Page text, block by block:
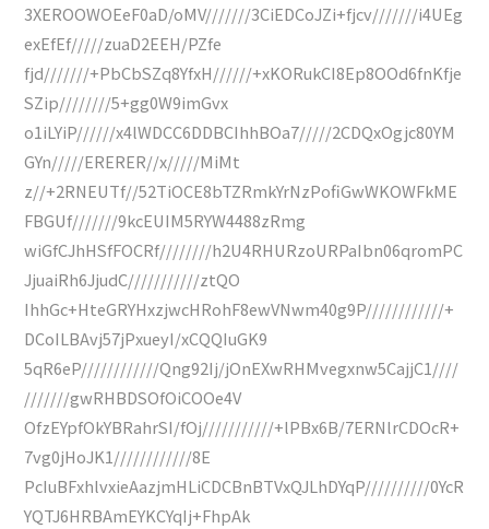
3XEROOWOEeF0aD/oMV///////3CiEDCoJZi+fjcv///////i4UEg
exEfEf/////zuaD2EEH/PZfe
fjd///////+PbCbSZq8YfxH//////+xKORukCI8Ep8OOd6fnKfje
SZip////////5+gg0W9imGvx
o1iLYiP//////x4lWDCC6DDBCIhhBOa7/////2CDQxOgjc80YM
GYn/////ERERER//x/////MiMt
z//+2RNEUTf//52TiOCE8bTZRmkYrNzPofiGwWKOWFkME
FBGUf///////9kcEUIM5RYW4488zRmg
wiGfCJhHSfFOCRf////////h2U4RHURzoURPaIbn06qromPC
JjuaiRh6JjudC///////////ztQO
IhhGc+HteGRYHxzjwcHRohF8ewVNwm40g9P////////////+
DCoILBAvj57jPxueyI/xCQQIuGK9
5qR6eP////////////Qng92Ij/jOnEXwRHMvegxnw5CajjC1////
///////gwRHBDSOfOiCOOe4V
OfzEYpfOkYBRahrSI/fOj///////////+lPBx6B/7ERNlrCDOcR+
7vg0jHoJK1////////////8E
PcIuBFxhlvxieAazjmHLiCDCBnBTVxQJLhDYqP//////////0YcR
YQTJ6HRBAmEYKCYqIj+FhpAk